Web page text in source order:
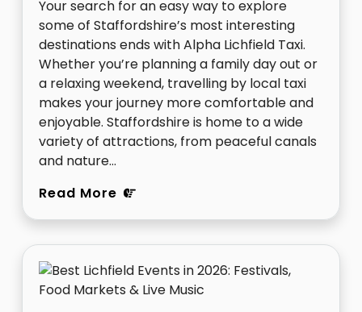
Your search for an easy way to explore
some of Staffordshire’s most interesting
destinations ends with Alpha Lichfield Taxi.
Whether you’re planning a family day out or
a relaxing weekend, travelling by local taxi
makes your journey more comfortable and
enjoyable. Staffordshire is home to a wide
variety of attractions, from peaceful canals
and nature…
Read More